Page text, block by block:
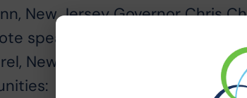
New Jersey Governor Chris
speaker. The event takes
New Jersey. Please click this
Riding the Waves of